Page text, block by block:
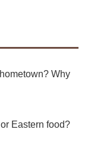
Why
Eastern food?